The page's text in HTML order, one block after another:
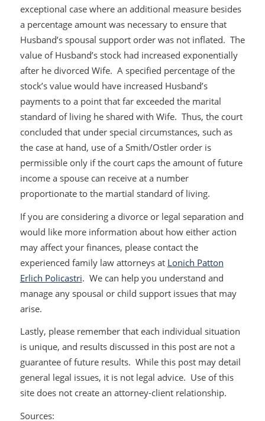
exceptional case where an additional measure besides
a percentage amount was necessary to ensure that
Husband’s spousal support order was not inflated. The
value of Husband’s stock had increased exponentially
after he divorced Wife. A specified percentage of the
stock’s value would have increased Husband’s
payments to a point that far exceeded the marital
standard of living he shared with Wife. Thus, the court
concluded that under special circumstances, such as
the case at hand, use of a Smith/Ostler order is
permissible only if the court caps the amount of future
income a spouse can receive at a number
proportionate to the martial standard of living.
If you are considering a divorce or legal separation and
would like more information about how either action
may affect your finances, please contact the
experienced family law attorneys at Lonich Patton
Erlich Policastri. We can help you understand and
manage any spousal or child support issues that may
arise.
Lastly, please remember that each individual situation
is unique, and results discussed in this post are not a
guarantee of future results. While this post may detail
general legal issues, it is not legal advice. Use of this
site does not create an attorney-client relationship.
Sources: